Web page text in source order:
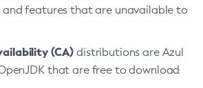
features that are unavailable to
(CA) distributions are Azul
that are free to download